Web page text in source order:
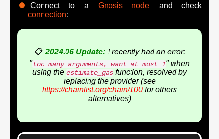
Connect to a Gnosis node
and check
connection :
📋 2024.06 Update: I recently had an error:
"too many arguments, want at most 1" when
using the estimate_gasfunction, resolved by
replacing the provider (see
https://chainlist.org/chain/100 for others
alternatives)